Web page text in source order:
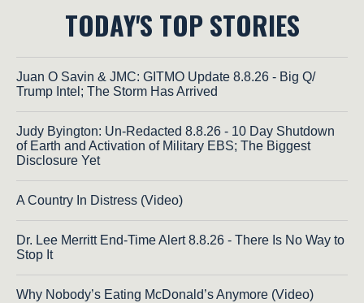
TODAY'S TOP STORIES
Juan O Savin & JMC: GITMO Update 8.8.26 - Big Q/
Trump Intel; The Storm Has Arrived
Judy Byington: Un-Redacted 8.8.26 - 10 Day Shutdown
of Earth and Activation of Military EBS; The Biggest
Disclosure Yet
A Country In Distress (Video)
Dr. Lee Merritt End-Time Alert 8.8.26 - There Is No Way to
Stop It
Why Nobody’s Eating McDonald’s Anymore (Video)